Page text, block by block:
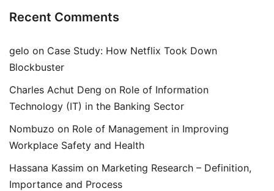
Recent Comments
gelo on Case Study: How Netflix Took Down
Blockbuster
Charles Achut Deng on Role of Information
Technology (IT) in the Banking Sector
Nombuzo on Role of Management in Improving
Workplace Safety and Health
Hassana Kassim on Marketing Research – Definition,
Importance and Process